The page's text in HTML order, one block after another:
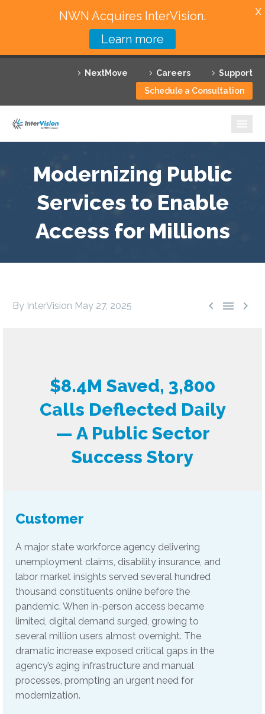
NextMove Careers
Support
Schedule a Consultation
Featured Solutions
Technology Partners
Why InterVision
Resources
Contact
Modernizing Public
Services to Enable
Access for Millions
  
By InterVision May 27, 2025
$8.4M Saved, 3,800
Calls Deflected Daily
— A Public Sector
Success Story
Customer
A major state workforce agency delivering
unemployment claims, disability insurance, and
labor market insights served several hundred
thousand constituents online before the
pandemic. When in-person access became
limited, digital demand surged, growing to
several million users almost overnight. The
dramatic increase exposed critical gaps in the
agency’s aging infrastructure and manual
processes, prompting an urgent need for
modernization.
NWN Acquires InterVision.
Learn more
X